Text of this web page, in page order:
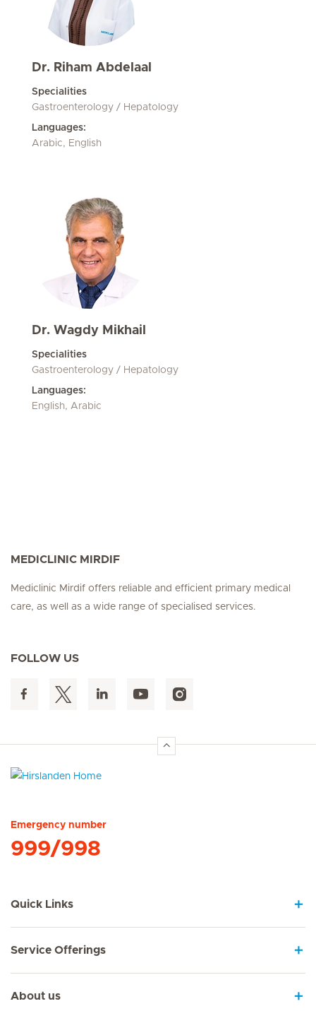
Dr. Riham Abdelaal
Specialities
Gastroenterology / Hepatology
Languages:
Arabic, English
Dr. Wagdy Mikhail
Specialities
Gastroenterology / Hepatology
Languages:
English, Arabic
MEDICLINIC MIRDIF
Mediclinic Mirdif offers reliable and efficient primary medical
care, as well as a wide range of specialised services.
FOLLOW US
Emergency number
999/998
Quick Links
Service Offerings
About us